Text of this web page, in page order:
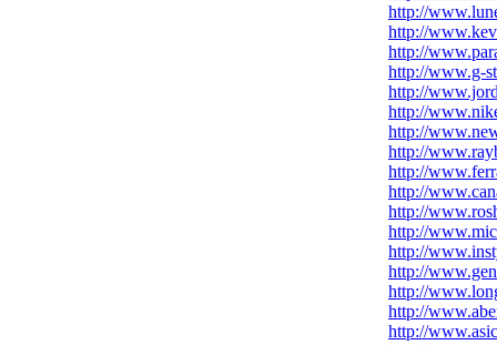
http://
http://
http://
http://www.g-
http://
http://
http://
http://
http://
http://
http://
http://
http://
http://
http://
http://
http://